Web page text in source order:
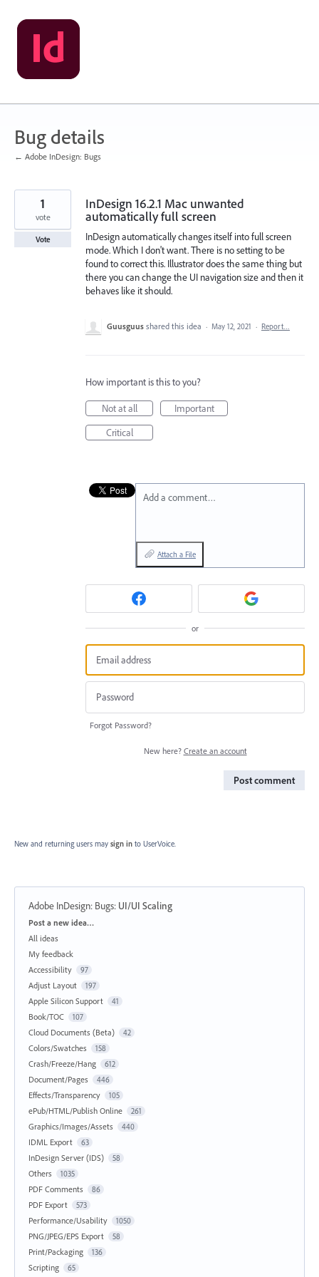
Skip
to
content
Bug details
← Adobe InDesign: Bugs
InDesign 16.2.1 Mac unwanted
automatically full screen
InDesign automatically changes itself into full screen
mode. Which I don't want. There is no setting to be
found to correct this. Illustrator does the same thing but
there you can change the UI navigation size and then it
behaves like it should.
1
vote
Vote
Guusguus shared this idea · May 12, 2021 · Report…
How important is this to you?
Not at all
Important
Critical
Add a comment…
Attach a File
or
Forgot Password?
New here? Create an account
Post comment
New and returning users may sign in to UserVoice.
Adobe InDesign: Bugs: UI/UI Scaling
Categories
Post a new idea…
All ideas
My feedback
Accessibility
97
Adjust Layout 197
Apple Silicon Support 41
Book/TOC 107
Cloud Documents (Beta) 42
Colors/Swatches 158
Crash/Freeze/Hang 612
Document/Pages 446
Effects/Transparency 105
ePub/HTML/Publish Online 261
Graphics/Images/Assets 440
IDML Export 63
InDesign Server (IDS) 58
Others 1035
PDF Comments 86
PDF Export 573
Performance/Usability 1050
PNG/JPEG/EPS Export 58
Print/Packaging 136
Scripting 65